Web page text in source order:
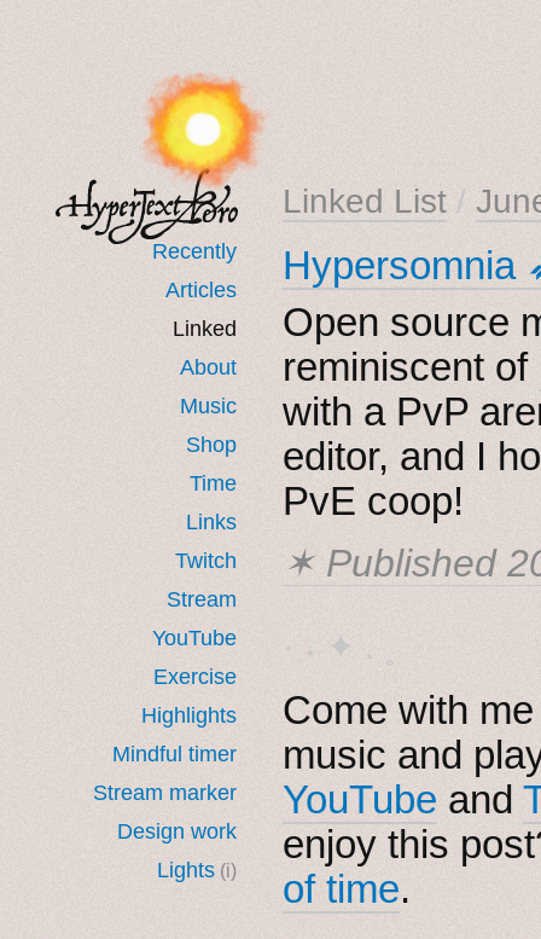
Recently
Articles
Linked
About
Music
Shop
Time
Links
Twitch
Stream
YouTube
Exercise
Highlights
Mindful timer
Stream marker
Design work
Lights (i)
Linked List /
Hypersomnia
Open source
reminiscent of
with a PvP
editor, and I
PvE coop!
✶ Published
· ˖ ✦ . ˳
Come with
music and
YouTube and
enjoy this
of time.